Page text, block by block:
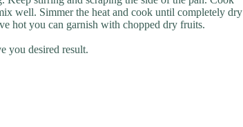
well. Simmer the heat and cook until completely dry
hot you can garnish with chopped dry fruits.
you desired result.